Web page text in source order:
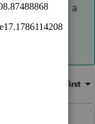
know this is a
Oldest first